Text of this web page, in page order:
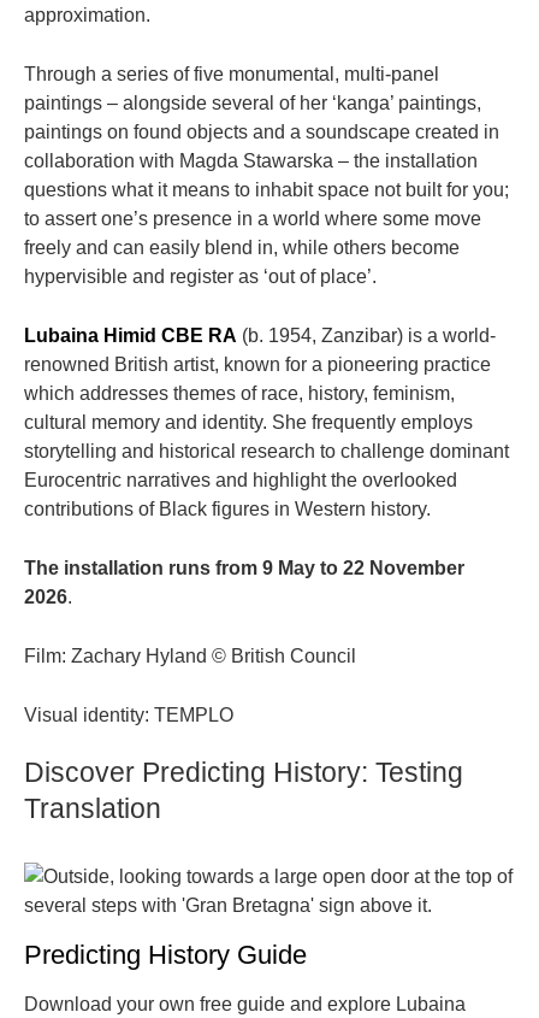
approximation.
Through a series of five monumental, multi-panel
paintings – alongside several of her ‘kanga’ paintings,
paintings on found objects and a soundscape created in
collaboration with Magda Stawarska – the installation
questions what it means to inhabit space not built for you;
to assert one’s presence in a world where some move
freely and can easily blend in, while others become
hypervisible and register as ‘out of place’.
Lubaina Himid CBE RA (b. 1954, Zanzibar) is a world-
renowned British artist, known for a pioneering practice
which addresses themes of race, history, feminism,
cultural memory and identity. She frequently employs
storytelling and historical research to challenge dominant
Eurocentric narratives and highlight the overlooked
contributions of Black figures in Western history.
The installation runs from 9 May to 22 November
2026.
Film: Zachary Hyland © British Council
Visual identity: TEMPLO
Discover Predicting History: Testing
Translation
Predicting History Guide
Download your own free guide and explore Lubaina